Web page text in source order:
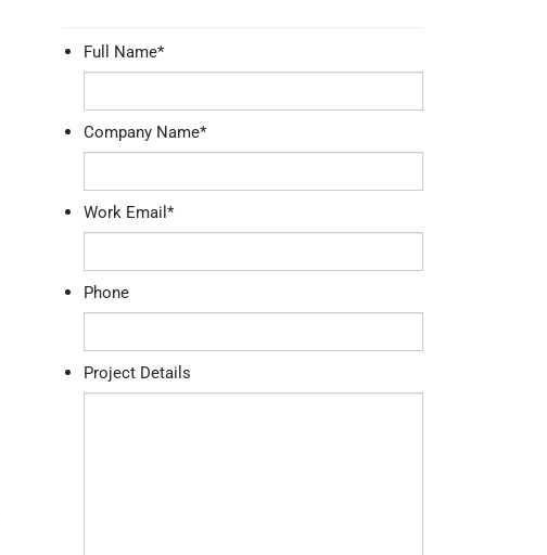
Full Name*
Company Name*
Work Email *
Phone
Project Details